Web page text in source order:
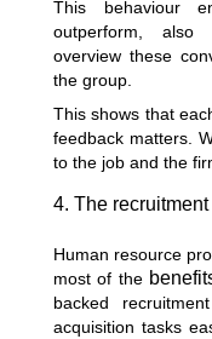
This behaviour
outperform, also
overview these
the group.
This shows that
feedback matters.
to the job and the
4. The
Human resource
most of the
backed
acquisition tasks